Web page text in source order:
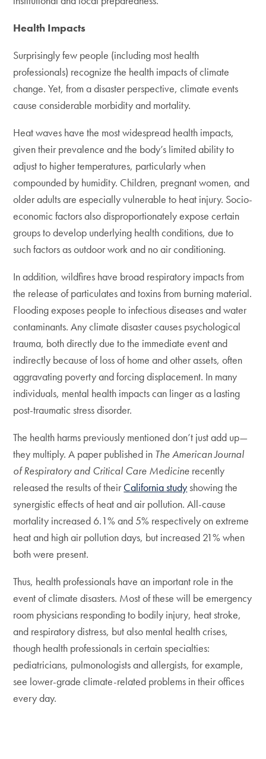
Health Impacts
Surprisingly few people (including most health
professionals) recognize the health impacts of climate
change. Yet, from a disaster perspective, climate events
cause considerable morbidity and mortality.
Heat waves have the most widespread health impacts,
given their prevalence and the body’s limited ability to
adjust to higher temperatures, particularly when
compounded by humidity. Children, pregnant women, and
older adults are especially vulnerable to heat injury. Socio-
economic factors also disproportionately expose certain
groups to develop underlying health conditions, due to
such factors as outdoor work and no air conditioning.
In addition, wildfires have broad respiratory impacts from
the release of particulates and toxins from burning material.
Flooding exposes people to infectious diseases and water
contaminants. Any climate disaster causes psychological
trauma, both directly due to the immediate event and
indirectly because of loss of home and other assets, often
aggravating poverty and forcing displacement. In many
individuals, mental health impacts can linger as a lasting
post-traumatic stress disorder.
The health harms previously mentioned don’t just add up—
they multiply. A paper published in The American Journal
of Respiratory and Critical Care Medicine recently
released the results of their California studyshowing the
synergistic effects of heat and air pollution. All-cause
mortality increased 6.1% and 5% respectively on extreme
heat and high air pollution days, but increased 21% when
both were present.
Thus, health professionals have an important role in the
event of climate disasters. Most of these will be emergency
room physicians responding to bodily injury, heat stroke,
and respiratory distress, but also mental health crises,
though health professionals in certain specialties:
pediatricians, pulmonologists and allergists, for example,
see lower-grade climate-related problems in their offices
every day.